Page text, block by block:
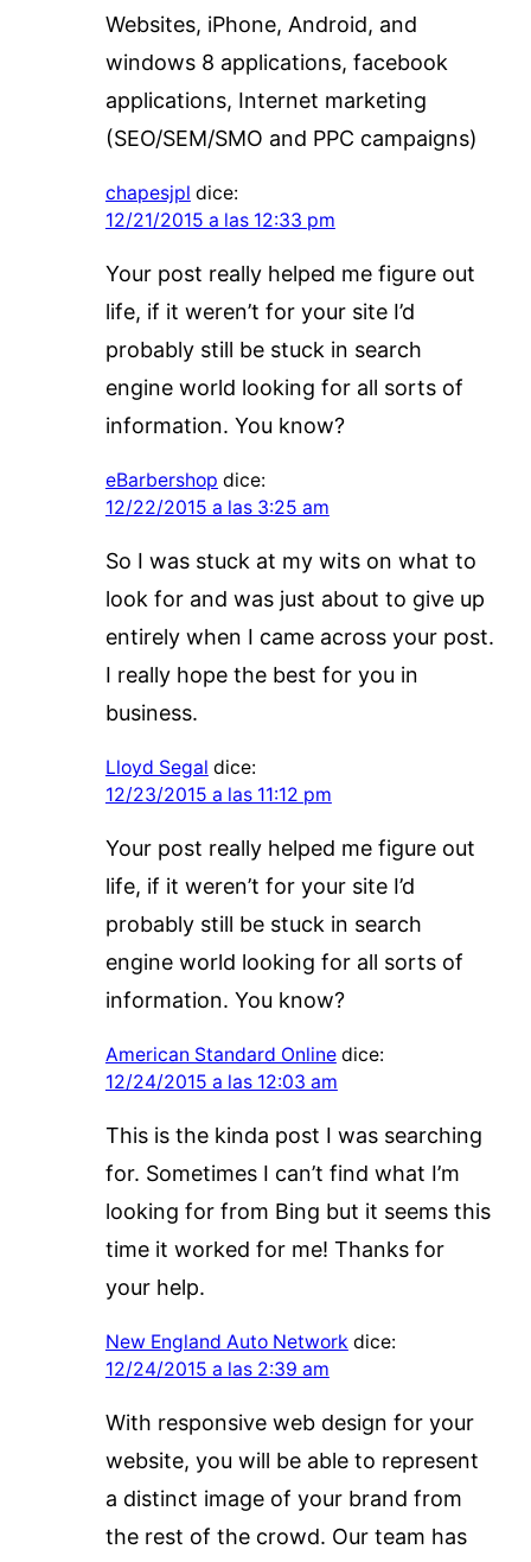
Websites, iPhone, Android, and
windows 8 applications, facebook
applications, Internet marketing
(SEO/SEM/SMO and PPC campaigns)
chapesjpl dice:
12/21/2015 a las 12:33 pm
Your post really helped me figure out
life, if it weren’t for your site I’d
probably still be stuck in search
engine world looking for all sorts of
information. You know?
eBarbershop dice:
12/22/2015 a las 3:25 am
So I was stuck at my wits on what to
look for and was just about to give up
entirely when I came across your post.
I really hope the best for you in
business.
Lloyd Segal dice:
12/23/2015 a las 11:12 pm
Your post really helped me figure out
life, if it weren’t for your site I’d
probably still be stuck in search
engine world looking for all sorts of
information. You know?
American Standard Online dice:
12/24/2015 a las 12:03 am
This is the kinda post I was searching
for. Sometimes I can’t find what I’m
looking for from Bing but it seems this
time it worked for me! Thanks for
your help.
New England Auto Network dice:
12/24/2015 a las 2:39 am
With responsive web design for your
website, you will be able to represent
a distinct image of your brand from
the rest of the crowd. Our team has